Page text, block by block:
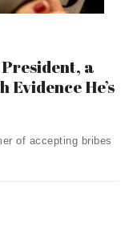
a
Evidence He’s
of accepting bribes